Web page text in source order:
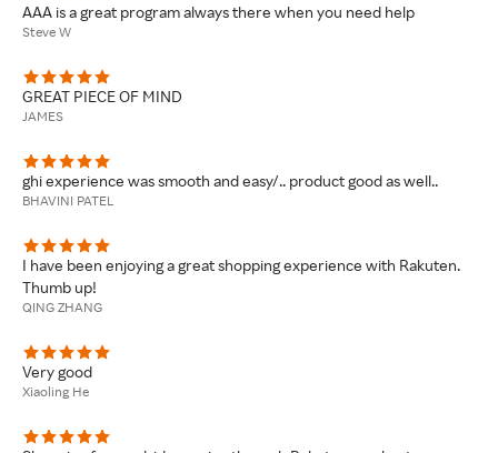
AAA is a great program always there when you need help
Steve W
GREAT PIECE OF MIND
JAMES
ghi experience was smooth and easy/.. product good as well..
BHAVINI PATEL
I have been enjoying a great shopping experience with Rakuten.
Thumb up!
QING ZHANG
Very good
Xiaoling He